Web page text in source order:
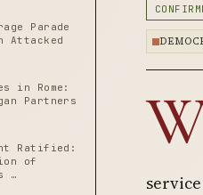
Parade
Attacked
in Rome:
Partners
Ratified:
of
…